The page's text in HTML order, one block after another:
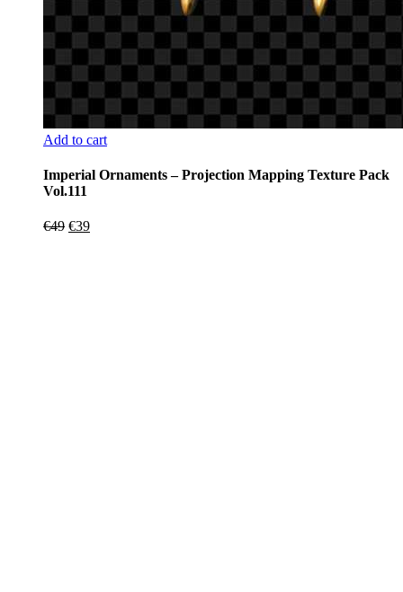
Add to cart
Imperial Ornaments – Projection Mapping Texture Pack
Vol.111
€49 Original
€39Current